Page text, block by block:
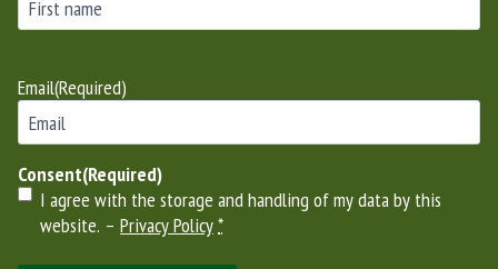
Email(Required)
Consent(Required)
I agree with the storage and handling of my data by this
website. – Privacy Policy*